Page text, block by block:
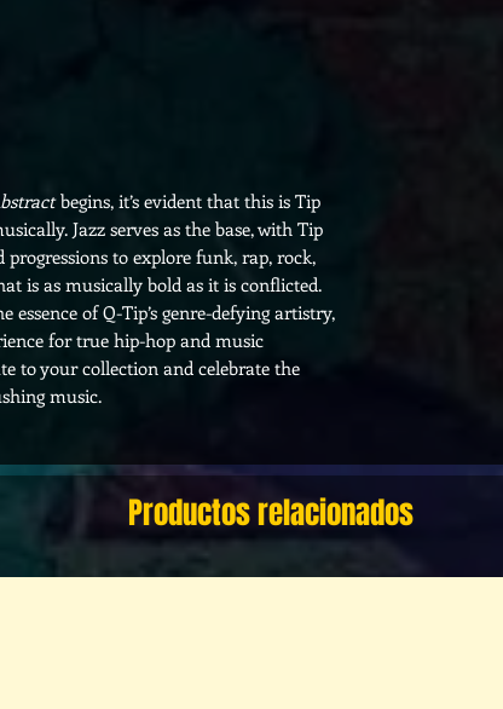
begins, it’s evident that this is Tip
Jazz serves as the base, with Tip
to explore funk, rap, rock,
is as musically bold as it is conflicted.
of Q-Tip’s genre-defying artistry,
for true hip-hop and music
to your collection and celebrate the
music.
Productos relacionados